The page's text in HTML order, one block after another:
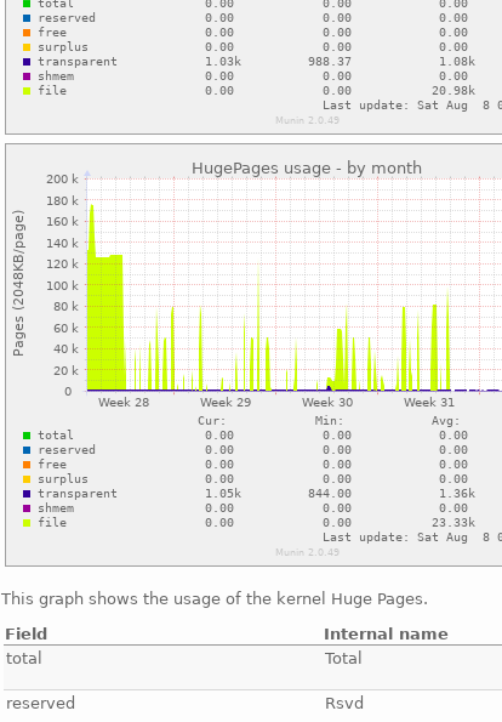
This graph shows the usage of the kernel Huge Pages.
Field
Internal name
total
Total
reserved
Rsvd